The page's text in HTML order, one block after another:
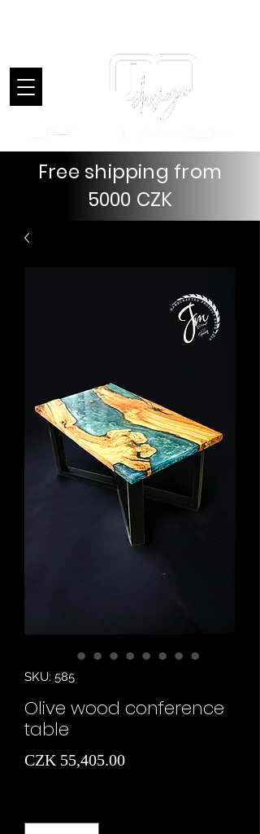
Free shipping from
5000 CZK
SKU: 585
Olive wood conference
table
CZK 55,405.00Price